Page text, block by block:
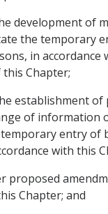
development of
the temporary
in accordance
Chapter;
establishment of
of information
entry of
with this
proposed
Chapter; and